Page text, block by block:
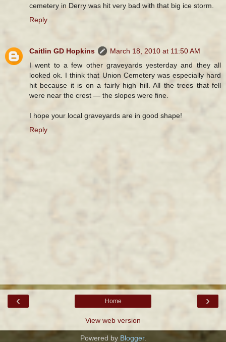
cemetery in Derry was hit very bad with that big ice storm.
Reply
Caitlin GD Hopkins
March 18, 2010 at 11:50 AM
I went to a few other graveyards yesterday and they all
looked ok. I think that Union Cemetery was especially hard
hit because it is on a fairly high hill. All the trees that fell
were near the crest — the slopes were fine.
I hope your local graveyards are in good shape!
Reply
‹ ›
Home
View web version
Powered by Blogger.